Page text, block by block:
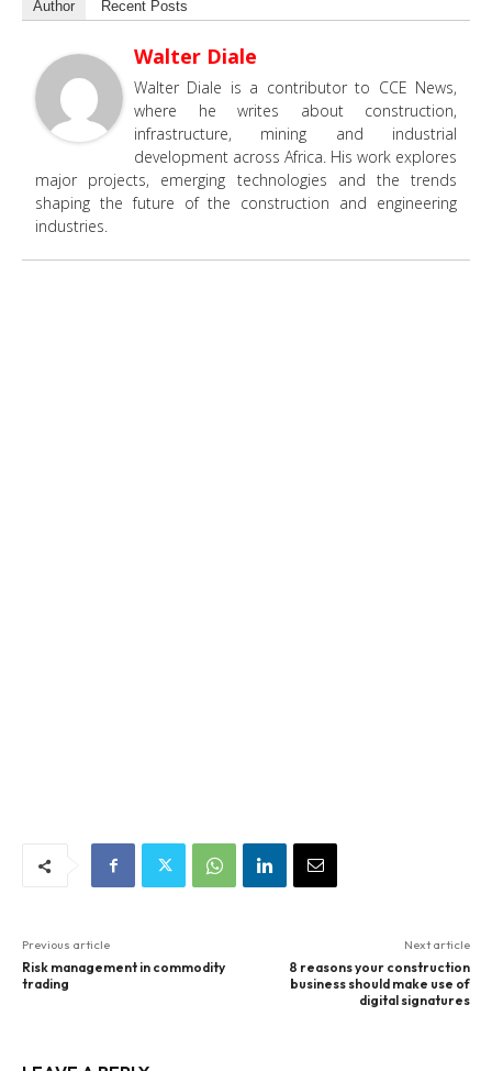
Author Recent Posts
Walter Diale
Walter Diale is a contributor to CCE News,
where he writes about construction,
infrastructure, mining and industrial
development across Africa. His work explores
major projects, emerging technologies and the trends
shaping the future of the construction and engineering
industries.
Previous article
Risk management in commodity
trading
Next article
8 reasons your construction
business should make use of
digital signatures